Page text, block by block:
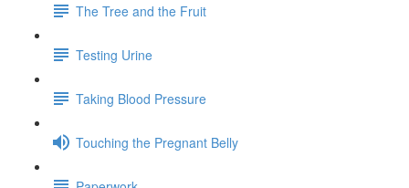
The Tree and the Fruit
Testing Urine
Taking Blood Pressure
Touching the Pregnant Belly